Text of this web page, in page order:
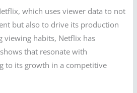
which uses viewer data to not
but also to drive its production
viewing habits, Netflix has
that resonate with
to its growth in a competitive